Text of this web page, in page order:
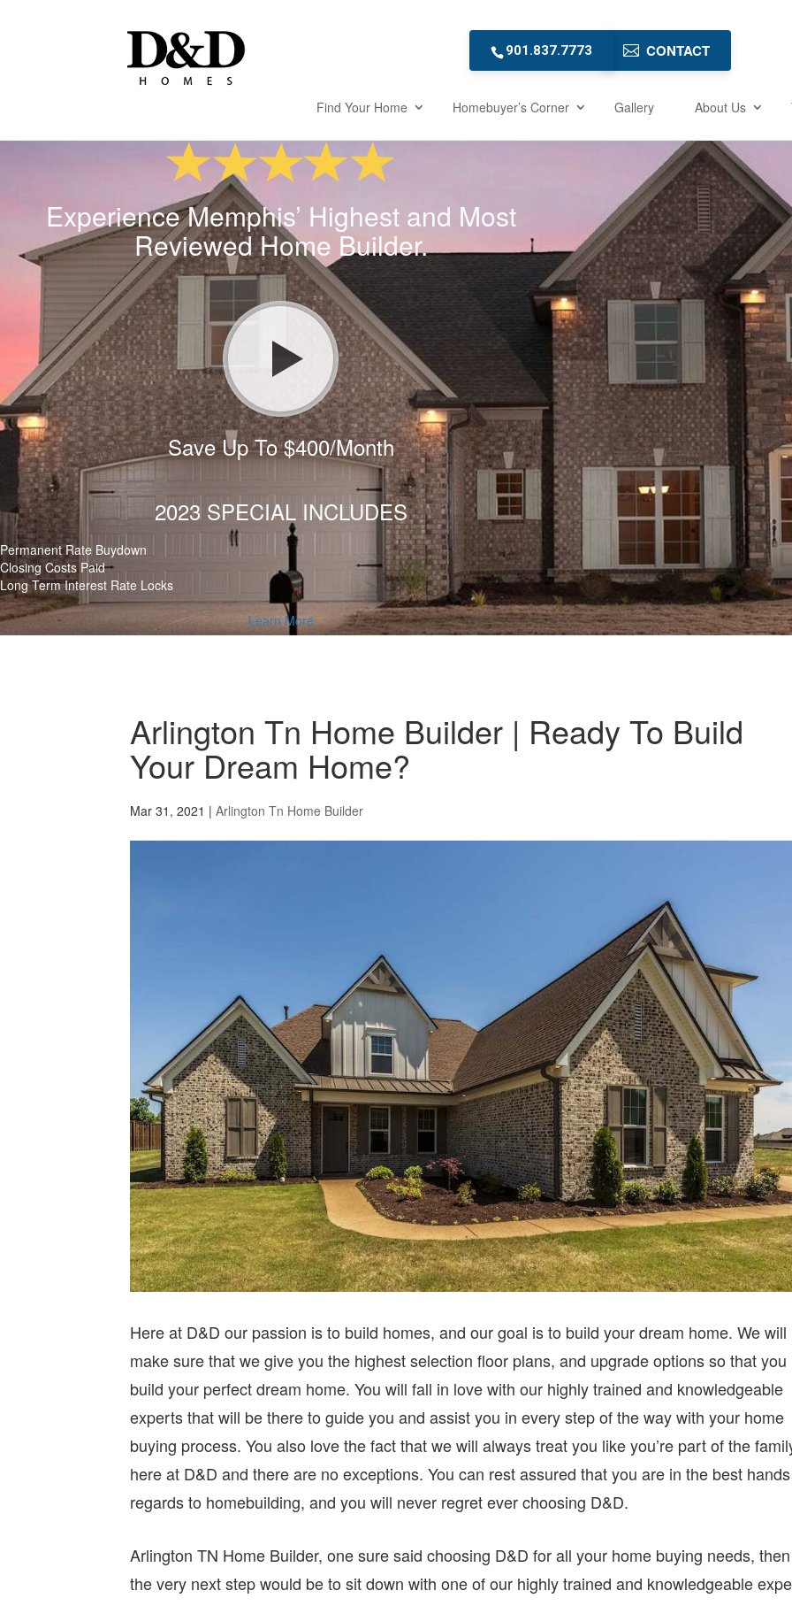
901.837.7773 CONTACT
Find Your Home Homebuyer’s Corner Gallery About Us
Experience Memphis’ Highest and Most
Reviewed Home Builder.
Save Up To $400/Month
2023 SPECIAL INCLUDES
Permanent Rate Buydown
Closing Costs Paid
Long Term Interest Rate Locks
Learn More
Arlington Tn Home Builder | Ready To Build
Your Dream Home?
Mar 31, 2021 | Arlington Tn Home Builder
Here at D&D our passion is to build homes, and our goal is to build your dream home. We will
make sure that we give you the highest selection floor plans, and upgrade options so that you
build your perfect dream home. You will fall in love with our highly trained and knowledgeable
experts that will be there to guide you and assist you in every step of the way with your home
buying process. You also love the fact that we will always treat you like you’re part of the
here at D&D and there are no exceptions. You can rest assured that you are in the best
regards to homebuilding, and you will never regret ever choosing D&D.
Arlington TN Home Builder, one sure said choosing D&D for all your home buying needs, then
the very next step would be to sit down with one of our highly trained and knowledgeable